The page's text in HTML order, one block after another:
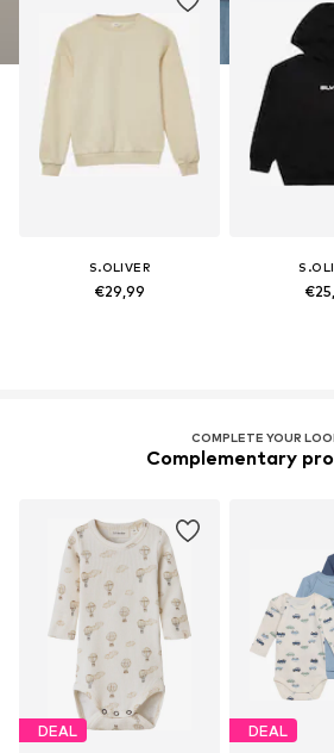
S.OLIVER
€29,99
COMPLETE YOUR
Complementary
DEAL DEAL